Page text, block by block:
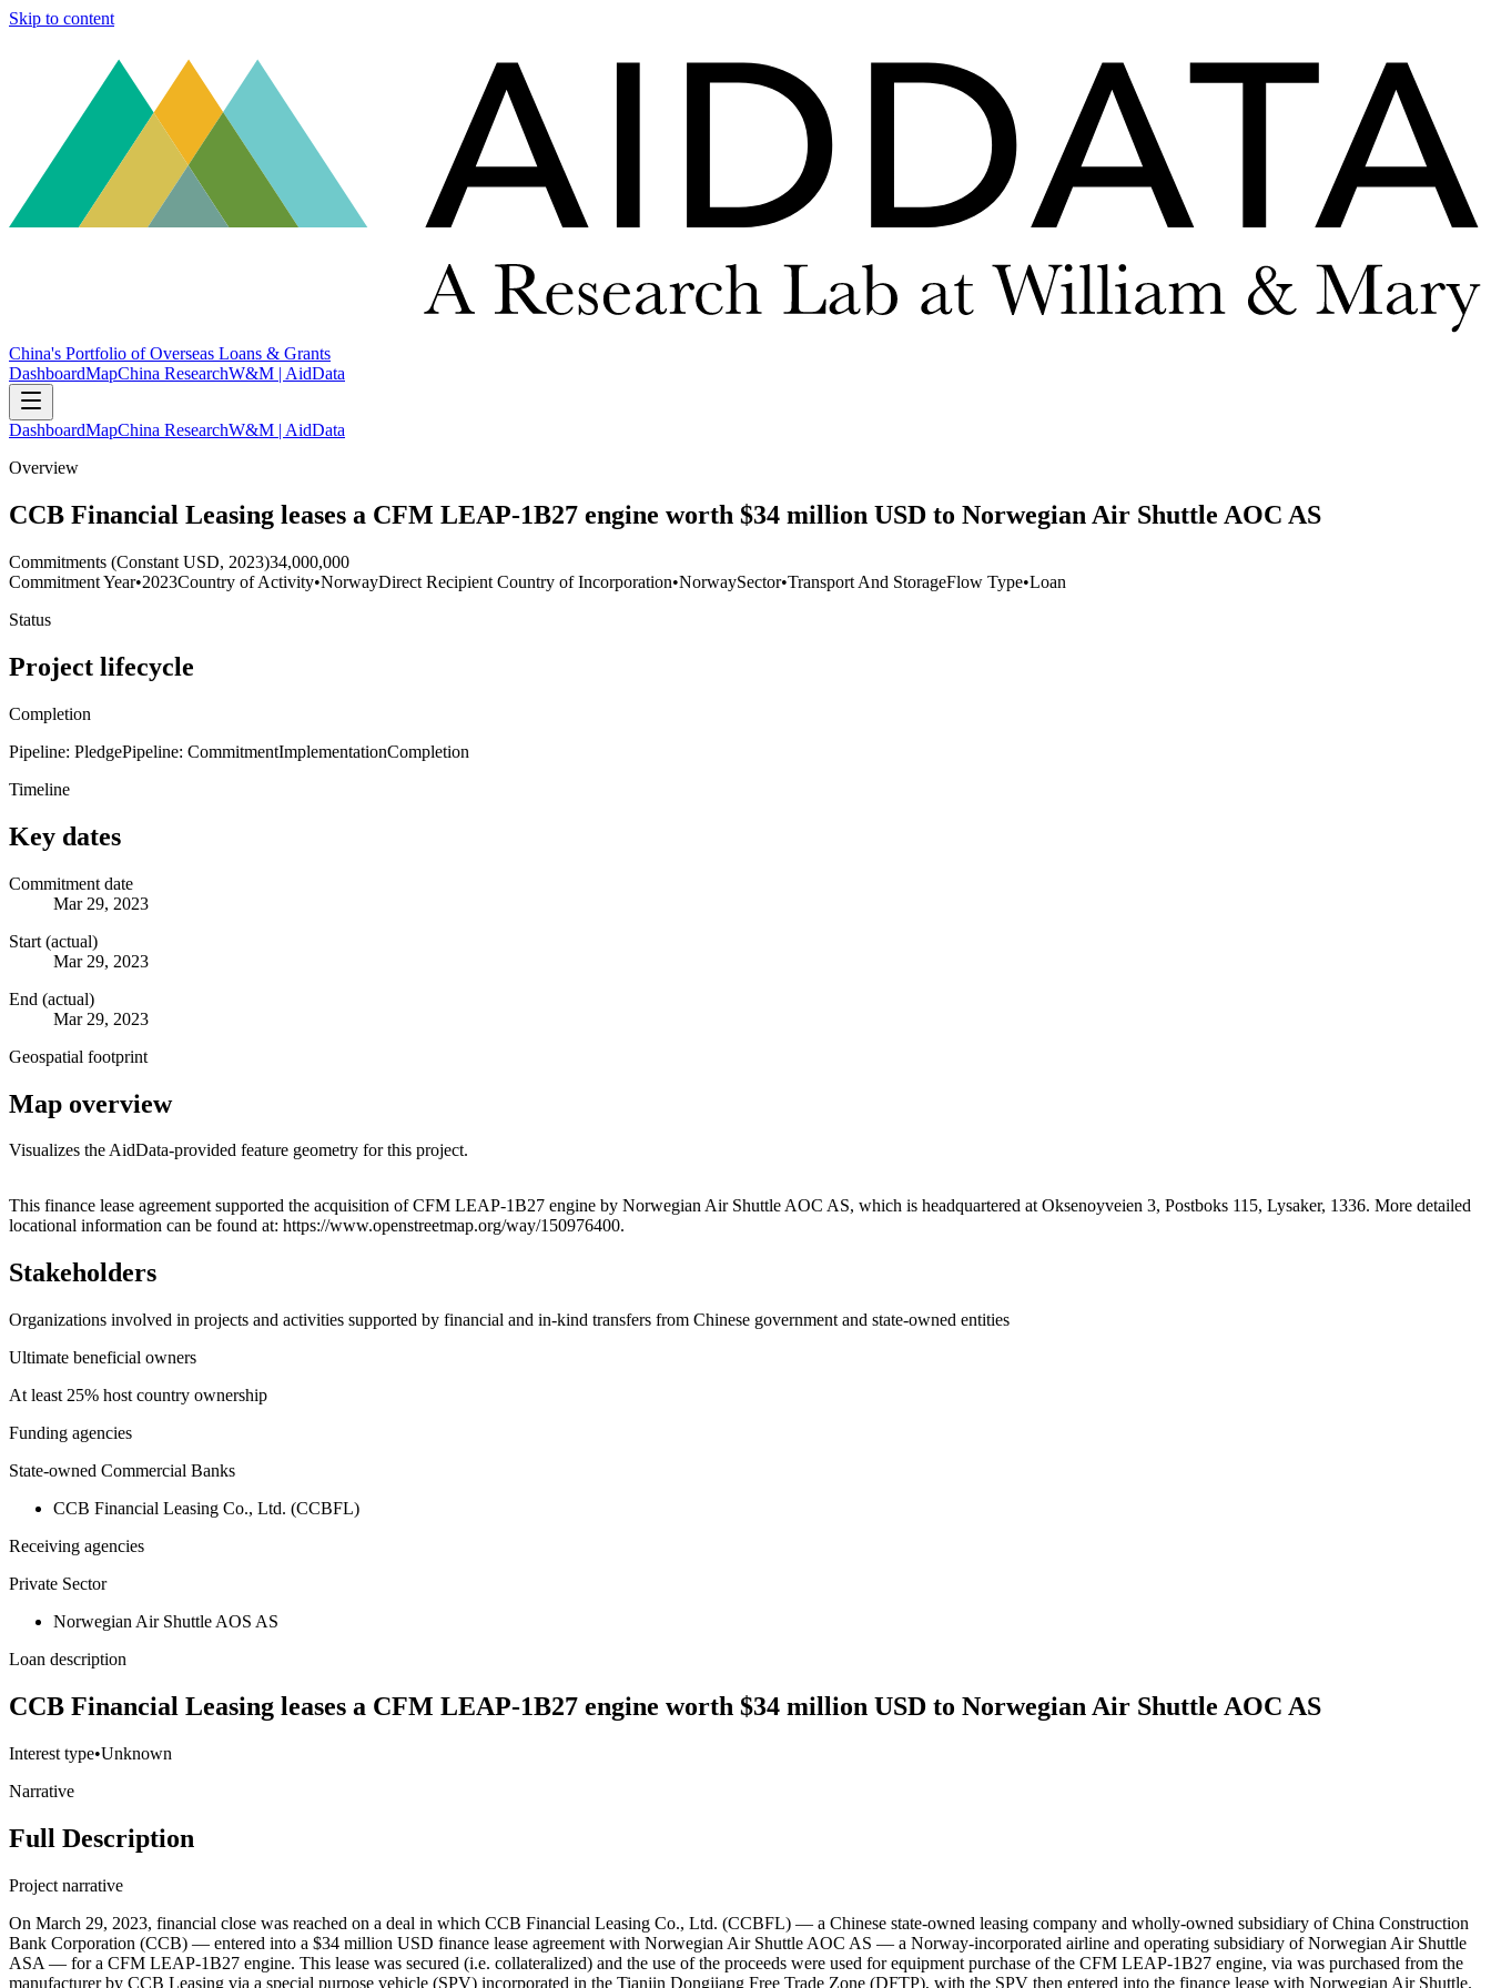
Skip to content
China's Portfolio of Overseas Loans & Grants
DashboardMapChina ResearchW&M | AidData
DashboardMapChina ResearchW&M | AidData
Overview
CCB Financial Leasing leases a CFM LEAP-1B27 engine worth $34 million USD to Norwegian Air Shuttle AOC AS
Commitments (Constant USD, 2023)34,000,000
Commitment Year•2023Country of Activity•NorwayDirect Recipient Country of Incorporation•NorwaySector•Transport And StorageFlow Type•Loan
Status
Project lifecycle
Completion
Pipeline: PledgePipeline: CommitmentImplementationCompletion
Timeline
Key dates
Commitment date
Mar 29, 2023
Start (actual)
Mar 29, 2023
End (actual)
Mar 29, 2023
Geospatial footprint
Map overview
Visualizes the AidData-provided feature geometry for this project.
+
This finance lease agreement supported the acquisition of CFM LEAP-1B27 engine by Norwegian Air Shuttle AOC AS, which is headquartered at Oksenoyveien 3, Postboks 115, Lysaker, 1336. More detailed
locational information can be found at: https://www.openstreetmap.org/way/150976400.
Stakeholders
Organizations involved in projects and activities supported by financial and in-kind transfers from Chinese government and state-owned entities
Ultimate beneficial owners
At least 25% host country ownership
Funding agencies
State-owned Commercial Banks
CCB Financial Leasing Co., Ltd. (CCBFL)
Receiving agencies
Private Sector
Norwegian Air Shuttle AOS AS
Loan description
CCB Financial Leasing leases a CFM LEAP-1B27 engine worth $34 million USD to Norwegian Air Shuttle AOC AS
Interest type•Unknown
Narrative
Full Description
Project narrative
On March 29, 2023, financial close was reached on a deal in which CCB Financial Leasing Co., Ltd. (CCBFL) — a Chinese state-owned leasing company and wholly-owned subsidiary of China Construction
Bank Corporation (CCB) — entered into a $34 million USD finance lease agreement with Norwegian Air Shuttle AOC AS — a Norway-incorporated airline and operating subsidiary of Norwegian Air Shuttle
ASA — for a CFM LEAP-1B27 engine. This lease was secured (i.e. collateralized) and the use of the proceeds were used for equipment purchase of the CFM LEAP-1B27 engine, via was purchased from the
manufacturer by CCB Leasing via a special purpose vehicle (SPV) incorporated in the Tianjin Dongjiang Free Trade Zone (DFTP), with the SPV then entered into the finance lease with Norwegian Air Shuttle.